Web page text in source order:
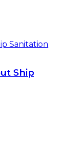
Sanitation
Ship